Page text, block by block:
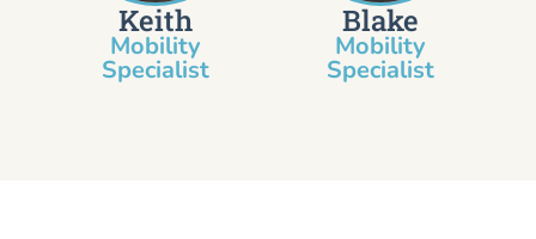
Keith
Mobility
Specialist​
Blake
Mobility
Specialist